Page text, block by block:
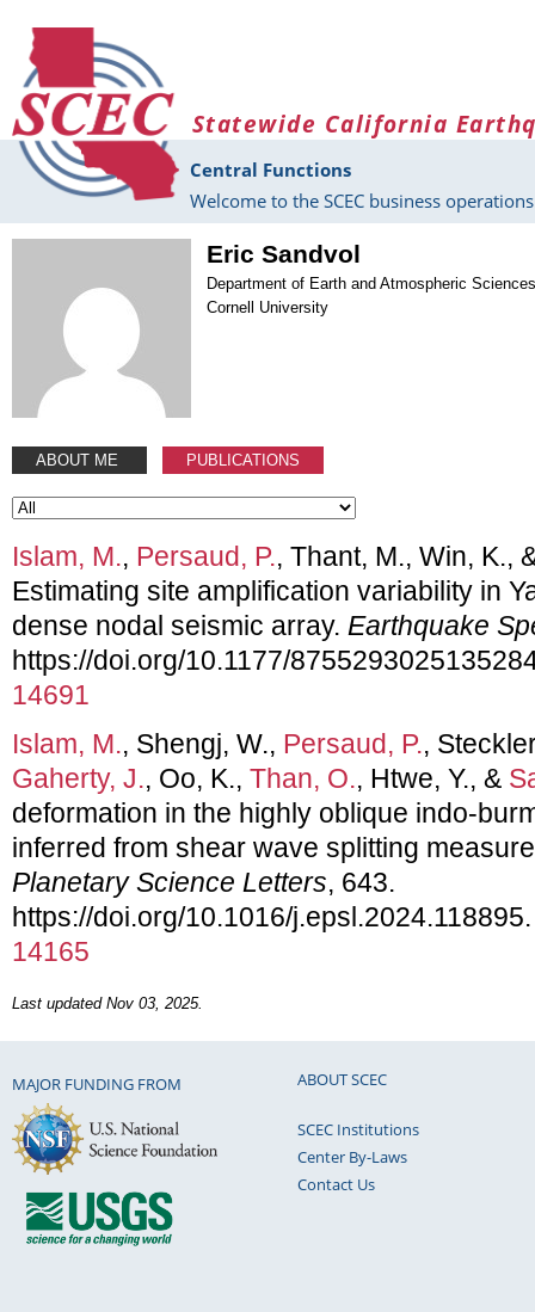
Statewide California
Central Functions
Welcome to the SCEC business
Eric Sandvol
Department of Earth and Atmospheric
Cornell University
ABOUT ME PUBLICATIONS
Islam, M., Persaud, P., Thant, M., Win, K.,
Estimating site amplification variability in
dense nodal seismic array. Earthquake
https://doi.org/10.1177/
14691
Islam, M., Shengj, W., Persaud, P.,
Gaherty, J., Oo, K., Than, O., Htwe, Y., &
deformation in the highly oblique indo-
inferred from shear wave splitting
Planetary Science Letters, 643.
https://doi.org/10.1016/
14165
Last updated Nov 03, 2025.
MAJOR FUNDING FROM ABOUT SCEC
SCEC Institutions
Center By-Laws
Contact Us